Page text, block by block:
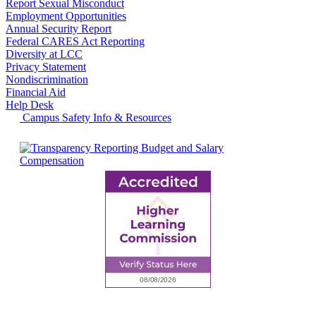
Report Sexual Misconduct
Employment Opportunities
Annual Security Report
Federal CARES Act Reporting
Diversity at LCC
Privacy Statement
Nondiscrimination
Financial Aid
Help Desk
Campus Safety Info & Resources